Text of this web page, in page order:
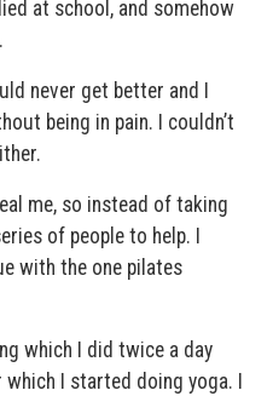
at school, and somehow
never get better and I
being in pain. I couldn’t
me, so instead of taking
of people to help. I
with the one pilates
which I did twice a day
I started doing yoga. I